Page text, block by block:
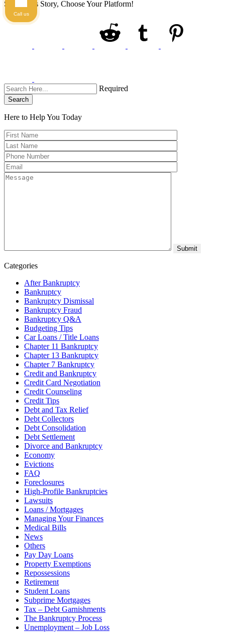
Share This Story, Choose Your Platform!
Required
Search
Here to Help You Today
Categories
After Bankruptcy
Bankruptcy
Bankruptcy Dismissal
Bankruptcy Fraud
Bankruptcy Q&A
Budgeting Tips
Car Loans / Title Loans
Chapter 11 Bankruptcy
Chapter 13 Bankruptcy
Chapter 7 Bankruptcy
Credit and Bankruptcy
Credit Card Negotiation
Credit Counseling
Credit Tips
Debt and Tax Relief
Debt Collectors
Debt Consolidation
Debt Settlement
Divorce and Bankruptcy
Economy
Evictions
FAQ
Foreclosures
High-Profile Bankruptcies
Lawsuits
Loans / Mortgages
Managing Your Finances
Medical Bills
News
Others
Pay Day Loans
Property Exemptions
Repossessions
Retirement
Student Loans
Subprime Mortgages
Tax – Debt Garnishments
The Bankruptcy Process
Unemployment – Job Loss
Call us